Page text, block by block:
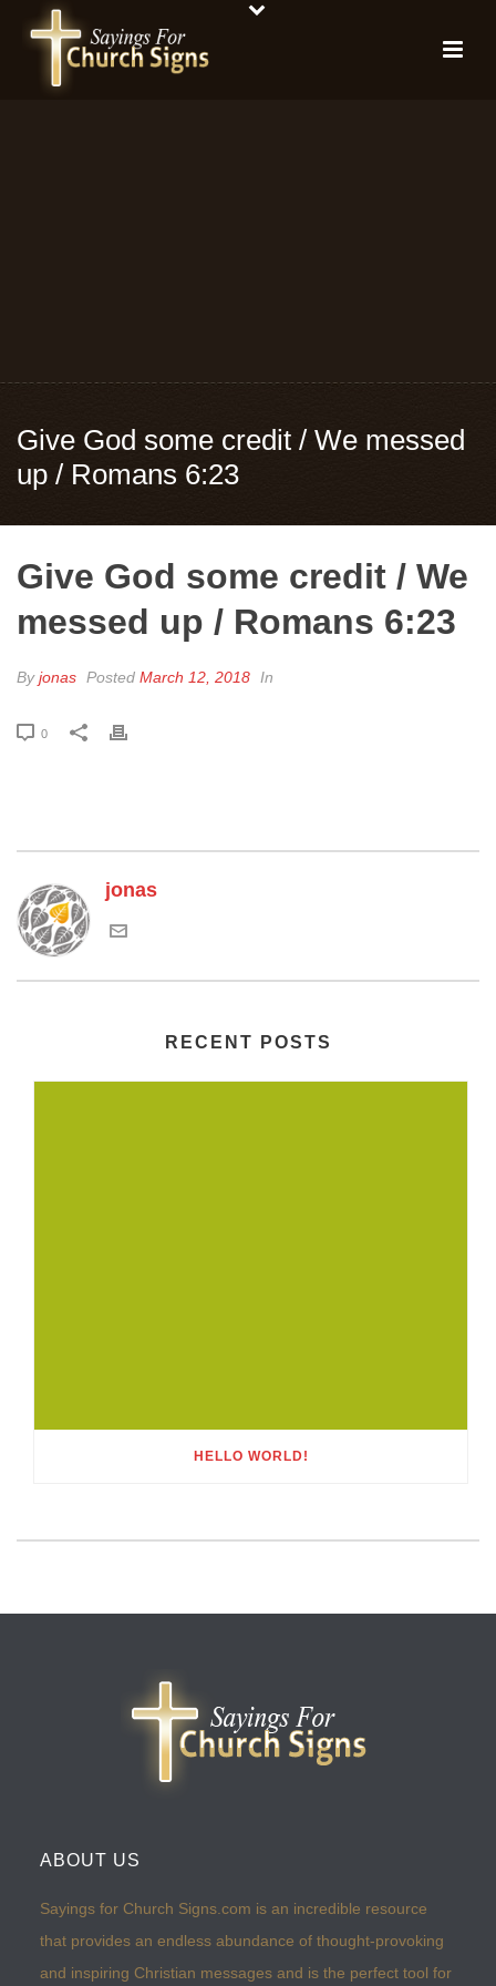
Give God some credit / We messed
up / Romans 6:23
Give God some credit / We
messed up / Romans 6:23
Byjonas Posted March 12, 2018 In
0
jonas
RECENT POSTS
HELLO WORLD!
ABOUT US
Sayings for Church Signs.com is an incredible resource
that provides an endless abundance of thought-provoking
and inspiring Christian messages and is the perfect tool for